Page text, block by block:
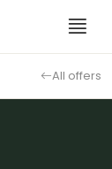
All offers